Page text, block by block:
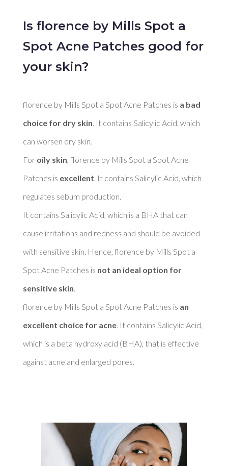
Is florence by Mills Spot a
Spot Acne Patches good for
your skin?
florence by Mills Spot a Spot Acne Patches is a bad
choice for dry skin . It contains Salicylic Acid, which
can worsen dry skin.
For oily skin , florence by Mills Spot a Spot Acne
Patches is excellent . It contains Salicylic Acid, which
regulates sebum production.
It contains Salicylic Acid, which is a BHA that can
cause irritations and redness and should be avoided
with sensitive skin. Hence, florence by Mills Spot a
Spot Acne Patches is not an ideal option for
sensitive skin
florence by Mills Spot a Spot Acne Patches is an
excellent choice for acne. It contains Salicylic Acid,
which is a beta hydroxy acid (BHA), that is effective